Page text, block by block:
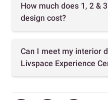
How much does 1, 2 &
design cost?
Can I meet my interior
Livspace Experience